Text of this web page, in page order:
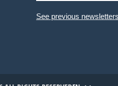
See previous newsletters